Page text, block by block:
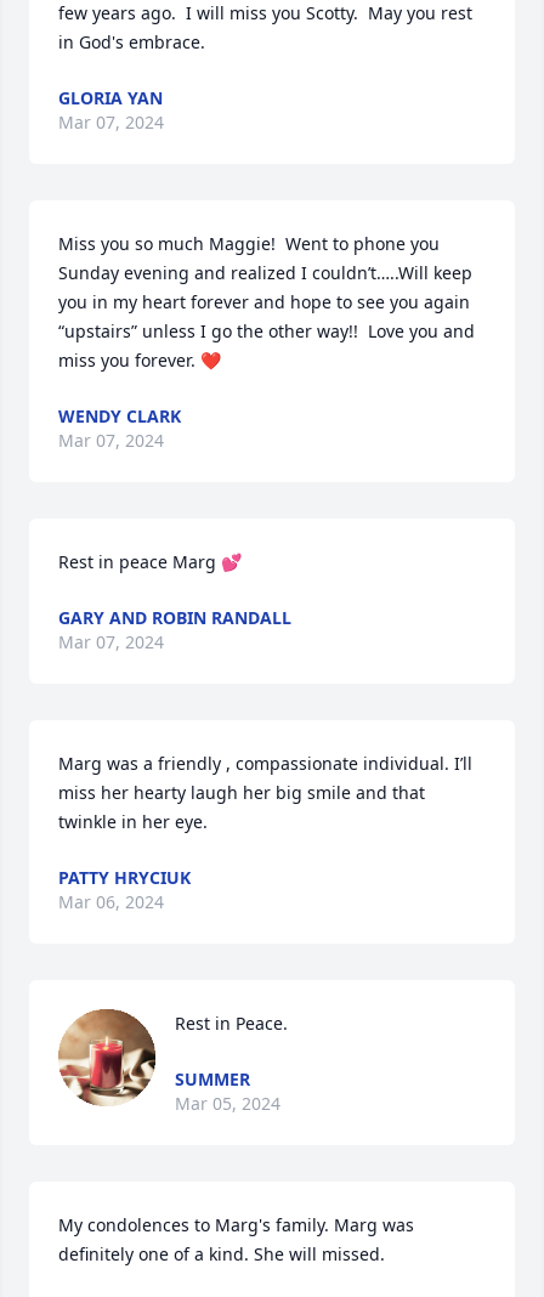
few years ago.  I will miss you Scotty.  May you rest
in God's embrace.
GLORIA YAN
Mar 07, 2024
Miss you so much Maggie!  Went to phone you
Sunday evening and realized I couldn’t…..Will keep
you in my heart forever and hope to see you again
“upstairs” unless I go the other way!!  Love you and
miss you forever. ❤️
WENDY CLARK
Mar 07, 2024
Rest in peace Marg 💕
GARY AND ROBIN RANDALL
Mar 07, 2024
Marg was a friendly , compassionate individual. I’ll
miss her hearty laugh her big smile and that
twinkle in her eye.
PATTY HRYCIUK
Mar 06, 2024
Rest in Peace.
SUMMER
Mar 05, 2024
My condolences to Marg's family. Marg was
definitely one of a kind. She will missed.